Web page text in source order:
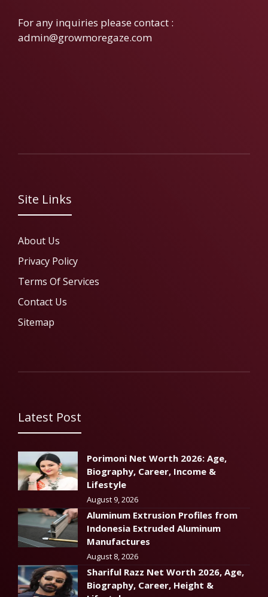
For any inquiries please contact :
admin@growmoregaze.com
Site Links
About Us
Privacy Policy
Terms Of Services
Contact Us
Sitemap
Latest Post
Porimoni Net Worth 2026: Age,
Biography, Career, Income &
Lifestyle
August 9, 2026
Aluminum Extrusion Profiles from
Indonesia Extruded Aluminum
Manufactures
August 8, 2026
Shariful Razz Net Worth 2026, Age,
Biography, Career, Height &